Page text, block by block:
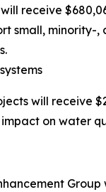
receive
small, minority-
will receive
on water